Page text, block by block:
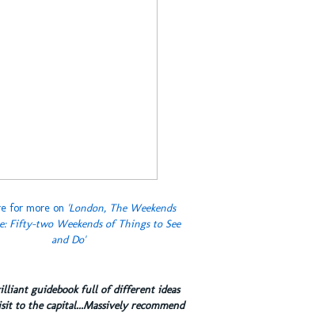
for more on 'London, The Weekends
Fifty-two Weekends of Things to See
and Do'
guidebook full of different ideas
to the capital...Massively recommend